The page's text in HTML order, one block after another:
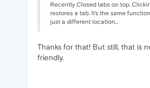
Recently Closed tabs on top.
restores a tab. It's the same
just a different location...
Thanks for that! But still, that is
friendly.